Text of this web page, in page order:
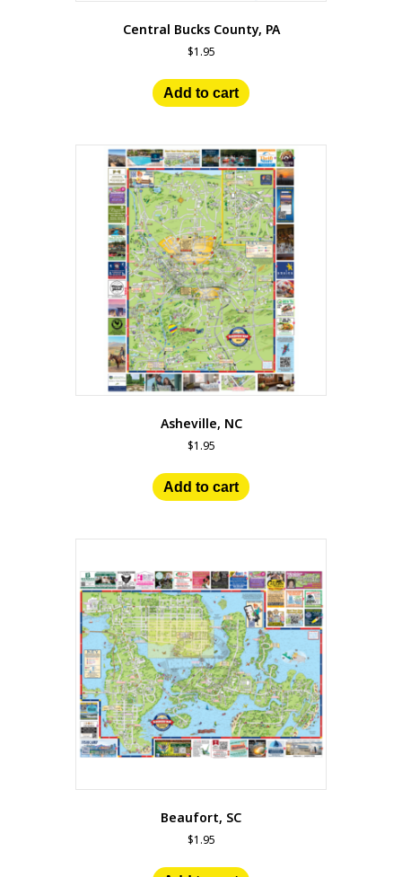
Central Bucks County, PA
$1.95
Add to cart
Asheville, NC
$1.95
Add to cart
Beaufort, SC
$1.95